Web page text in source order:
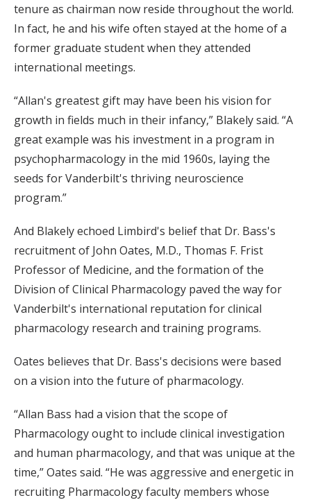
tenure as chairman now reside throughout the world.
In fact, he and his wife often stayed at the home of a
former graduate student when they attended
international meetings.
“Allan's greatest gift may have been his vision for
growth in fields much in their infancy,” Blakely said. “A
great example was his investment in a program in
psychopharmacology in the mid 1960s, laying the
seeds for Vanderbilt's thriving neuroscience
program.”
And Blakely echoed Limbird's belief that Dr. Bass's
recruitment of John Oates, M.D., Thomas F. Frist
Professor of Medicine, and the formation of the
Division of Clinical Pharmacology paved the way for
Vanderbilt's international reputation for clinical
pharmacology research and training programs.
Oates believes that Dr. Bass's decisions were based
on a vision into the future of pharmacology.
“Allan Bass had a vision that the scope of
Pharmacology ought to include clinical investigation
and human pharmacology, and that was unique at the
time,” Oates said. “He was aggressive and energetic in
recruiting Pharmacology faculty members whose